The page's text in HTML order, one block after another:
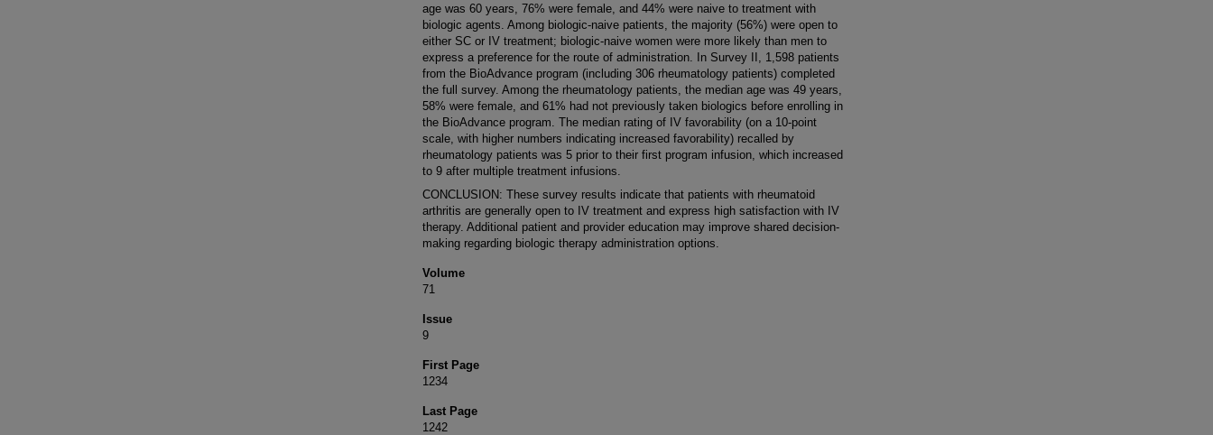
age was 60 years, 76% were female, and 44% were naive to treatment with
biologic agents. Among biologic-naive patients, the majority (56%) were open to
either SC or IV treatment; biologic-naive women were more likely than men to
express a preference for the route of administration. In Survey II, 1,598 patients
from the BioAdvance program (including 306 rheumatology patients) completed
the full survey. Among the rheumatology patients, the median age was 49 years,
58% were female, and 61% had not previously taken biologics before enrolling in
the BioAdvance program. The median rating of IV favorability (on a 10-point
scale, with higher numbers indicating increased favorability) recalled by
rheumatology patients was 5 prior to their first program infusion, which increased
to 9 after multiple treatment infusions.
CONCLUSION: These survey results indicate that patients with rheumatoid
arthritis are generally open to IV treatment and express high satisfaction with IV
therapy. Additional patient and provider education may improve shared decision-
making regarding biologic therapy administration options.
Volume
71
Issue
9
First Page
1234
Last Page
1242